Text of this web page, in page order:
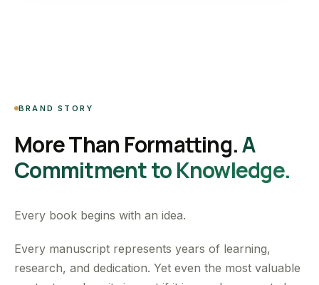
BRAND STORY
More Than Formatting.A
Commitment to Knowledge.
Every book begins with an idea.
Every manuscript represents years of learning,
research, and dedication. Yet even the most valuable